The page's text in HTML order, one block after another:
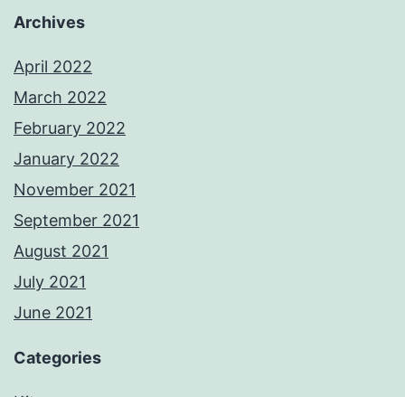
Archives
April 2022
March 2022
February 2022
January 2022
November 2021
September 2021
August 2021
July 2021
June 2021
Categories